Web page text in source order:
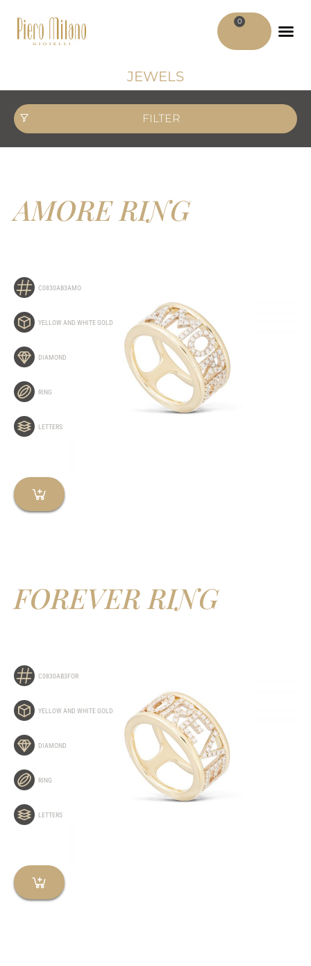
0
JEWELS
FILTER
AMORE RING
C0830AB3AMO
YELLOW AND WHITE GOLD
DIAMOND
RING
LETTERS
FOREVER RING
C0830AB3FOR
YELLOW AND WHITE GOLD
DIAMOND
RING
LETTERS